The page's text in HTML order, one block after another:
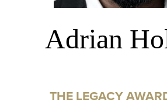
Adrian
THE LEGACY